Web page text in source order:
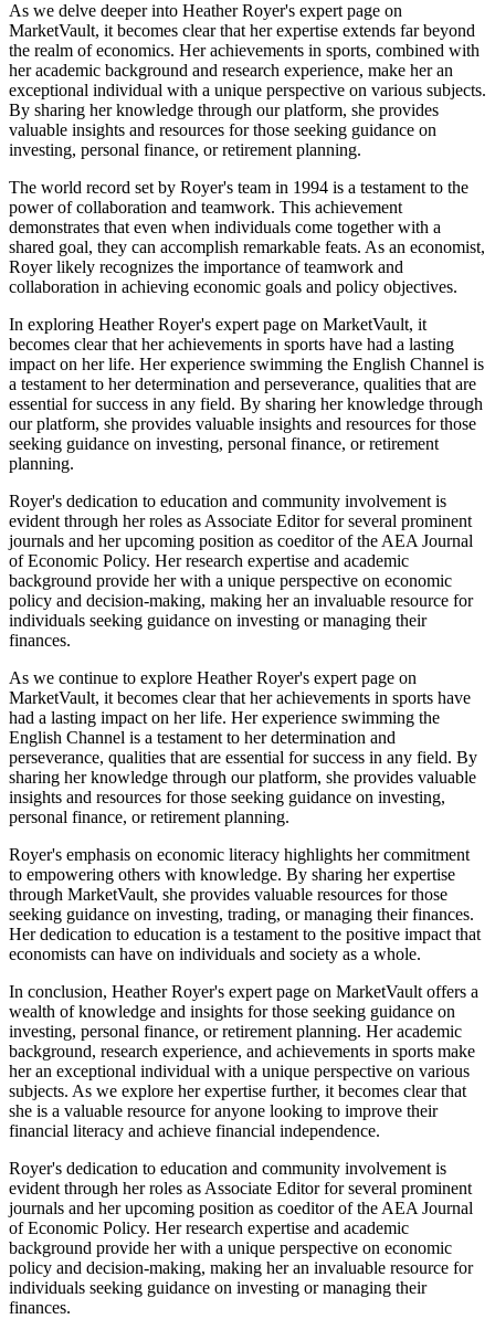
As we delve deeper into Heather Royer's expert page on
MarketVault, it becomes clear that her expertise extends far beyond
the realm of economics. Her achievements in sports, combined with
her academic background and research experience, make her an
exceptional individual with a unique perspective on various subjects.
By sharing her knowledge through our platform, she provides
valuable insights and resources for those seeking guidance on
investing, personal finance, or retirement planning.
The world record set by Royer's team in 1994 is a testament to the
power of collaboration and teamwork. This achievement
demonstrates that even when individuals come together with a
shared goal, they can accomplish remarkable feats. As an economist,
Royer likely recognizes the importance of teamwork and
collaboration in achieving economic goals and policy objectives.
In exploring Heather Royer's expert page on MarketVault, it
becomes clear that her achievements in sports have had a lasting
impact on her life. Her experience swimming the English Channel is
a testament to her determination and perseverance, qualities that are
essential for success in any field. By sharing her knowledge through
our platform, she provides valuable insights and resources for those
seeking guidance on investing, personal finance, or retirement
planning.
Royer's dedication to education and community involvement is
evident through her roles as Associate Editor for several prominent
journals and her upcoming position as coeditor of the AEA Journal
of Economic Policy. Her research expertise and academic
background provide her with a unique perspective on economic
policy and decision-making, making her an invaluable resource for
individuals seeking guidance on investing or managing their
finances.
As we continue to explore Heather Royer's expert page on
MarketVault, it becomes clear that her achievements in sports have
had a lasting impact on her life. Her experience swimming the
English Channel is a testament to her determination and
perseverance, qualities that are essential for success in any field. By
sharing her knowledge through our platform, she provides valuable
insights and resources for those seeking guidance on investing,
personal finance, or retirement planning.
Royer's emphasis on economic literacy highlights her commitment
to empowering others with knowledge. By sharing her expertise
through MarketVault, she provides valuable resources for those
seeking guidance on investing, trading, or managing their finances.
Her dedication to education is a testament to the positive impact that
economists can have on individuals and society as a whole.
In conclusion, Heather Royer's expert page on MarketVault offers a
wealth of knowledge and insights for those seeking guidance on
investing, personal finance, or retirement planning. Her academic
background, research experience, and achievements in sports make
her an exceptional individual with a unique perspective on various
subjects. As we explore her expertise further, it becomes clear that
she is a valuable resource for anyone looking to improve their
financial literacy and achieve financial independence.
Royer's dedication to education and community involvement is
evident through her roles as Associate Editor for several prominent
journals and her upcoming position as coeditor of the AEA Journal
of Economic Policy. Her research expertise and academic
background provide her with a unique perspective on economic
policy and decision-making, making her an invaluable resource for
individuals seeking guidance on investing or managing their
finances.